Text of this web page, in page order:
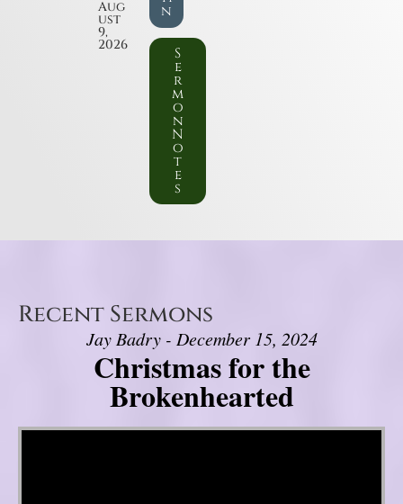
Aug
ust
9,
2026
n
S
e
r
m
o
n
N
o
t
e
s
Recent Sermons
Jay Badry - December 15, 2024
Christmas for the
Brokenhearted
Video Player